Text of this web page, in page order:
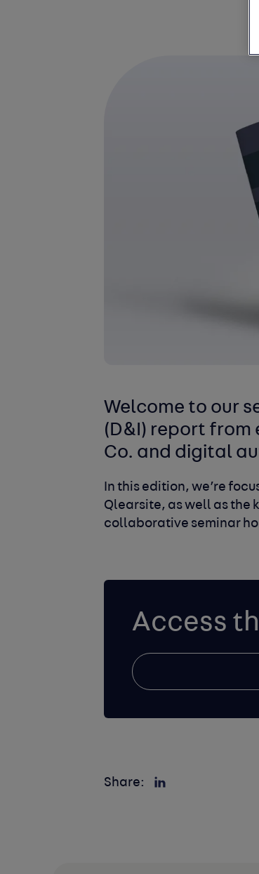
Welcome to our
(D&I) report from
Co. and digital
In this edition, we’re
Qlearsite, as well as the
collaborative seminar
Access
Share: